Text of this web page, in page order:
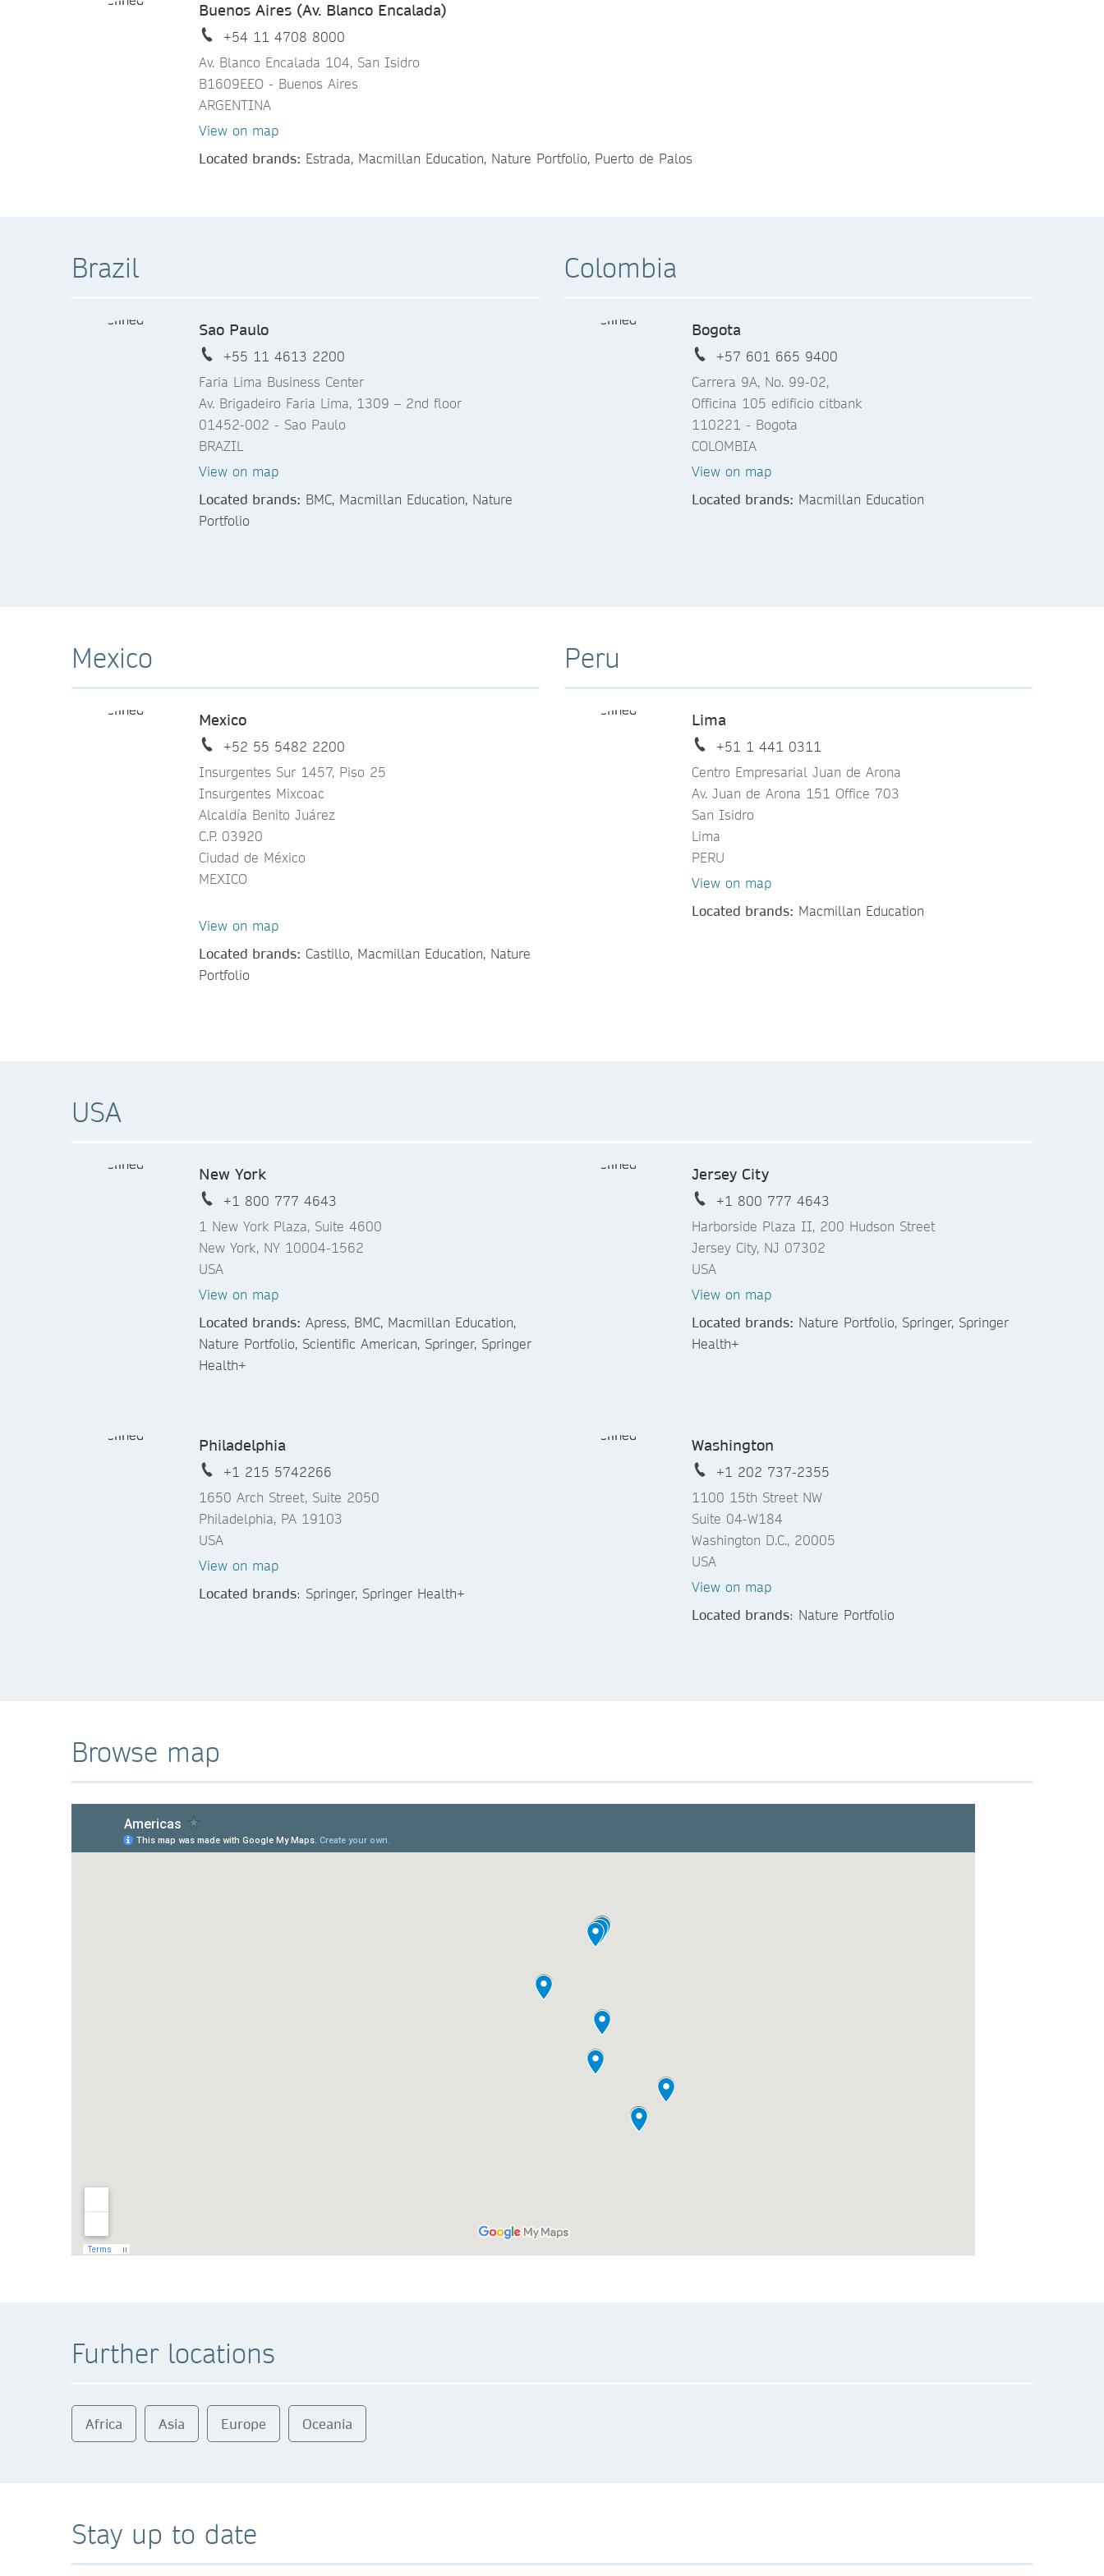
Buenos Aires (Av. Blanco Encalada)
+54 11 4708 8000
Av. Blanco Encalada 104, San Isidro
B1609EEO - Buenos Aires
ARGENTINA
View on map
Located brands: Estrada, Macmillan Education, Nature Portfolio, Puerto de Palos
Brazil
Sao Paulo
+55 11 4613 2200
Faria Lima Business Center
Av. Brigadeiro Faria Lima, 1309 – 2nd floor
01452-002 - Sao Paulo
BRAZIL
View on map
Located brands: BMC, Macmillan Education, Nature
Portfolio
Colombia
Bogota
+57 601 665 9400
Carrera 9A, No. 99-02,
Officina 105 edificio citbank
110221 - Bogota
COLOMBIA
View on map
Located brands: Macmillan Education
Mexico
Mexico
+52 55 5482 2200
Insurgentes Sur 1457, Piso 25
Insurgentes Mixcoac
Alcaldía Benito Juárez
C.P. 03920
Ciudad de México
MEXICO
View on map
Located brands: Castillo, Macmillan Education, Nature
Portfolio
Peru
Lima
+51 1 441 0311
Centro Empresarial Juan de Arona
Av. Juan de Arona 151 Office 703
San Isidro
Lima
PERU
View on map
Located brands: Macmillan Education
USA
New York
+1 800 777 4643
1 New York Plaza, Suite 4600
New York, NY 10004-1562
USA
View on map
Located brands: Apress, BMC, Macmillan Education,
Nature Portfolio, Scientific American, Springer, Springer
Health+
Jersey City
+1 800 777 4643
Harborside Plaza II, 200 Hudson Street
Jersey City, NJ 07302
USA
View on map
Located brands: Nature Portfolio, Springer, Springer
Health+
Philadelphia
+1 215 5742266
1650 Arch Street, Suite 2050
Philadelphia, PA 19103
USA
View on map
Located brands: Springer, Springer Health+
Washington
+1 202 737-2355
1100 15th Street NW
Suite 04-W184
Washington D.C., 20005
USA
View on map
Located brands: Nature Portfolio
Browse map
Further locations
Africa Asia Europe Oceania
Stay up to date